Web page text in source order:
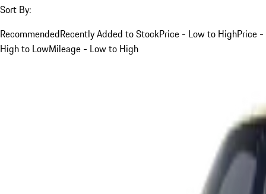
Sort By:
RecommendedRecently Added to StockPrice - Low to HighPrice -
High to LowMileage - Low to High